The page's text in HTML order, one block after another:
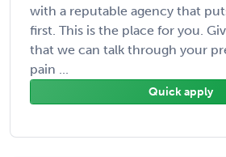
with a reputable agency that
first. This is the place for you.
that we can talk through your
pain ...
Quick apply